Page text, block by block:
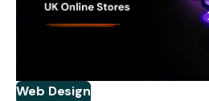
Web Design